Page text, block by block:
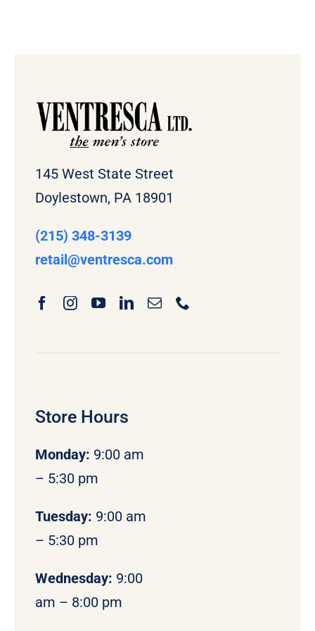
145 West State Street
Doylestown, PA 18901
(215) 348-3139
retail@ventresca.com
Store Hours
Monday: 9:00 am
– 5:30 pm
Tuesday: 9:00 am
– 5:30 pm
Wednesday: 9:00
am – 8:00 pm